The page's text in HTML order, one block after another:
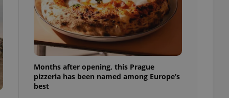
Months after opening, this Prague
pizzeria has been named among Europe’s
best
- which is a
This
generated
in a site and
analytics
as real time